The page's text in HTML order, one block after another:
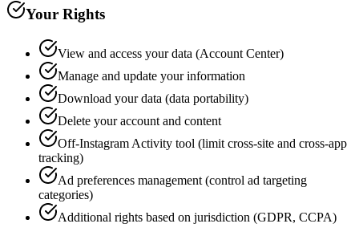
Your Rights
View and access your data (Account Center)
Manage and update your information
Download your data (data portability)
Delete your account and content
Off-Instagram Activity tool (limit cross-site and cross-app
tracking)
Ad preferences management (control ad targeting
categories)
Additional rights based on jurisdiction (GDPR, CCPA)